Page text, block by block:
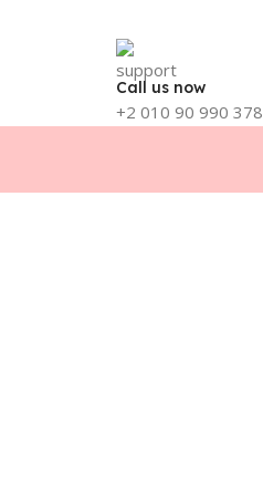
Call us now
+2 010 90 990 378